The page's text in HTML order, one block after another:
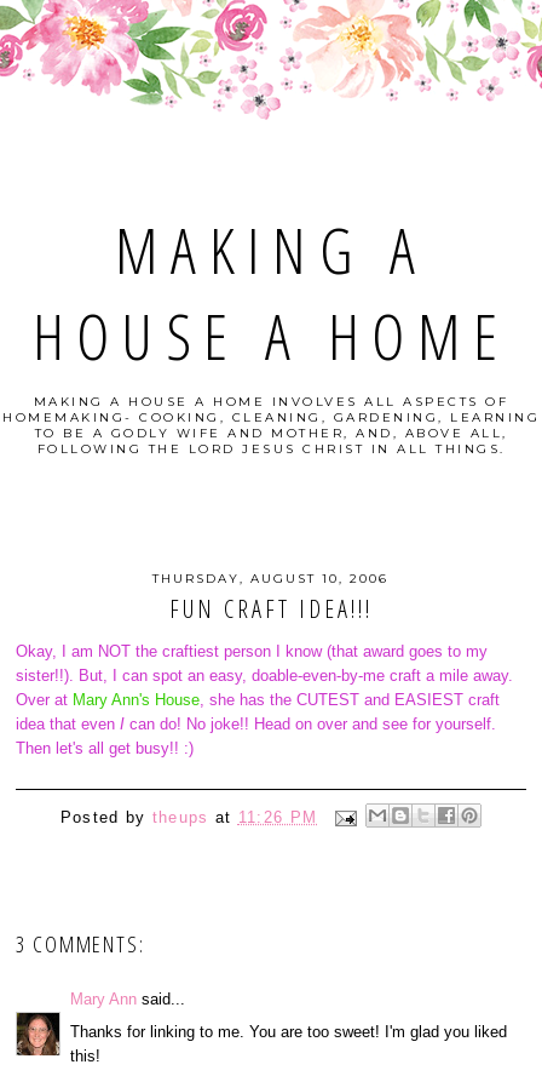
MAKING A
HOUSE A HOME
MAKING A HOUSE A HOME INVOLVES ALL ASPECTS OF
HOMEMAKING- COOKING, CLEANING, GARDENING, LEARNING
TO BE A GODLY WIFE AND MOTHER, AND, ABOVE ALL,
FOLLOWING THE LORD JESUS CHRIST IN ALL THINGS.
THURSDAY, AUGUST 10, 2006
FUN CRAFT IDEA!!!
Okay, I am NOT the craftiest person I know (that award goes to my
sister!!). But, I can spot an easy, doable-even-by-me craft a mile away.
Over at Mary Ann's House, she has the CUTEST and EASIEST craft
idea that even I can do! No joke!! Head on over and see for yourself.
Then let's all get busy!! :)
Posted by theups at 11:26 PM
3 COMMENTS:
Mary Ann said...
Thanks for linking to me. You are too sweet! I'm glad you liked
this!